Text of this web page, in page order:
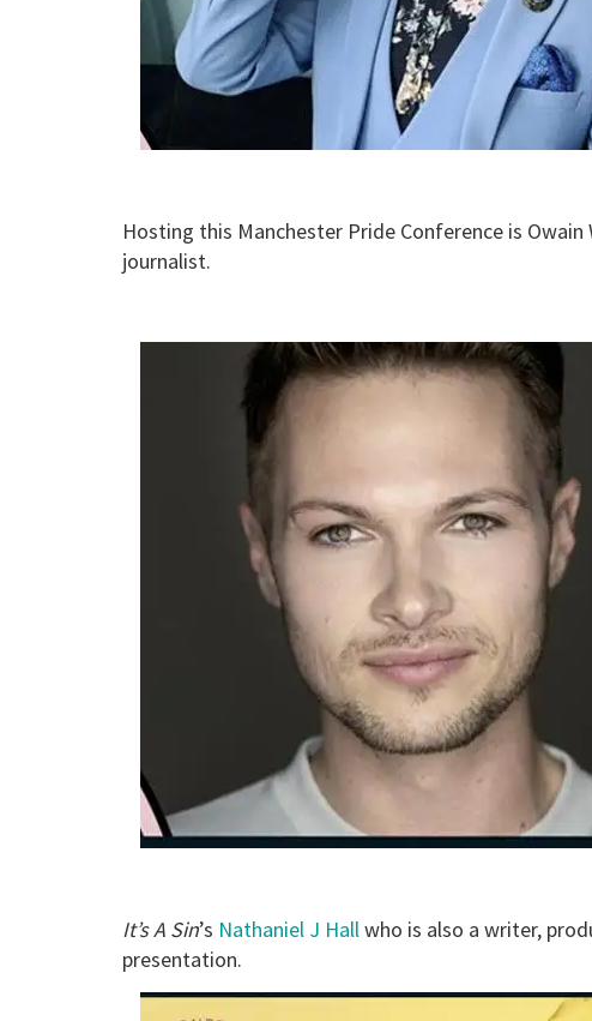
Hosting this Manchester Pride Conference is
journalist.
It’s A Sin’s Nathaniel J Hall who is also a writer,
presentation.